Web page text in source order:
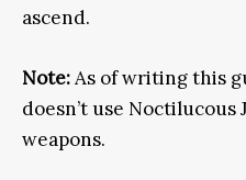
ascend.
Note:As of writing this
doesn’t use
weapons.